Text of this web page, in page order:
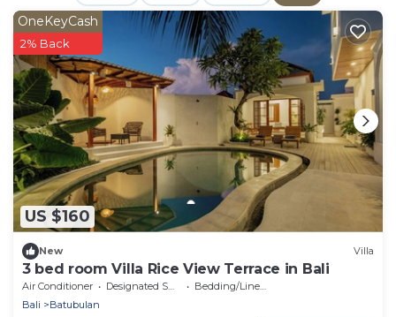
US $160
OneKeyCash
2% Back
New Villa
3 bed room Villa Rice View Terrace in Bali
Air Conditioner Designated Smoking Area
Bedding/Linens
Bali
Batubulan